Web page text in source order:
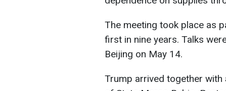
The meeting took place as
first in nine years. Talks
Beijing on May 14.
Trump arrived together with